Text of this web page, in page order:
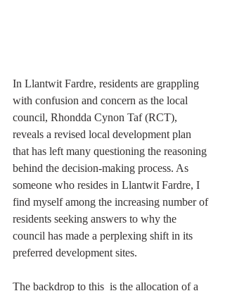
In Llantwit Fardre, residents are grappling
with confusion and concern as the local
council, Rhondda Cynon Taf (RCT),
reveals a revised local development plan
that has left many questioning the reasoning
behind the decision-making process. As
someone who resides in Llantwit Fardre, I
find myself among the increasing number of
residents seeking answers to why the
council has made a perplexing shift in its
preferred development sites.
The backdrop to this  is the allocation of a